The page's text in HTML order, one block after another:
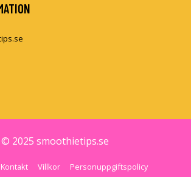
© 2025 smoothietips.se
Kontakt Villkor
Personuppgiftspolicy